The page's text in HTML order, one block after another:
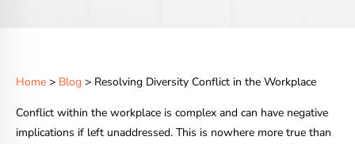
Home > Blog > Resolving Diversity Conflict in the Workplace
Conflict within the workplace is complex and can have negative
implications if left unaddressed. This is nowhere more true than